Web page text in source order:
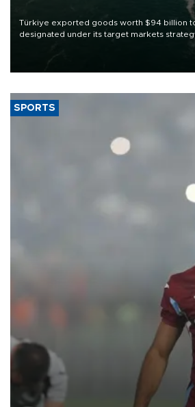
Türkiye exported goods worth $94 billion
designated under its target markets
of 2026, as part of efforts to diversify
SPORTS